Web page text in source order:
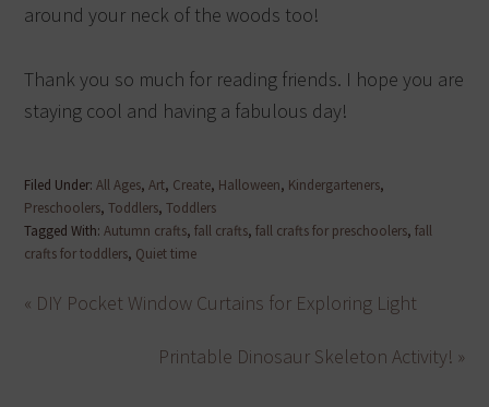
around your neck of the woods too!
Thank you so much for reading friends. I hope you are
staying cool and having a fabulous day!
Filed Under:All Ages,Art, Create, Halloween, Kindergarteners,
Preschoolers,Toddlers,Toddlers
Tagged With:Autumn crafts,fall crafts,fall crafts for preschoolers,fall
crafts for toddlers, Quiet time
« DIY Pocket Window Curtains for Exploring Light
Printable Dinosaur Skeleton Activity! »